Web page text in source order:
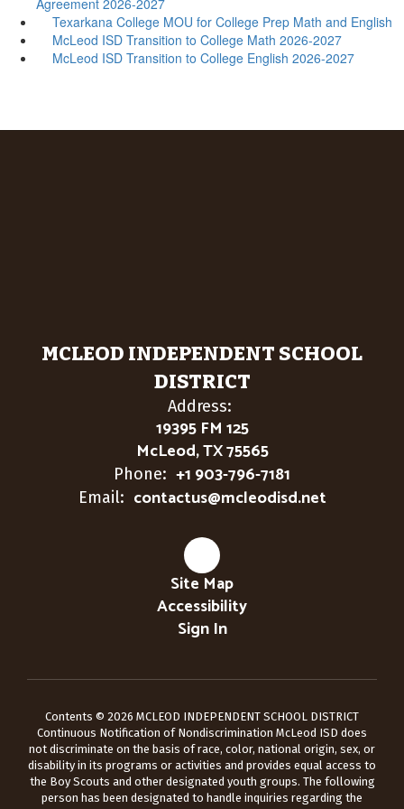
Texarkana College MOU for College Prep Math and English
McLeod ISD Transition to College Math 2026-2027
McLeod ISD Transition to College English 2026-2027
MCLEOD INDEPENDENT SCHOOL
DISTRICT
Address:
19395 FM 125
McLeod, TX 75565
Phone: +1 903-796-7181
Email: contactus@mcleodisd.net
Site Map
Accessibility
Sign In
Contents © 2026 MCLEOD INDEPENDENT SCHOOL DISTRICT
Continuous Notification of Nondiscrimination McLeod ISD does
not discriminate on the basis of race, color, national origin, sex, or
disability in its programs or activities and provides equal access to
the Boy Scouts and other designated youth groups. The following
person has been designated to handle inquiries regarding the